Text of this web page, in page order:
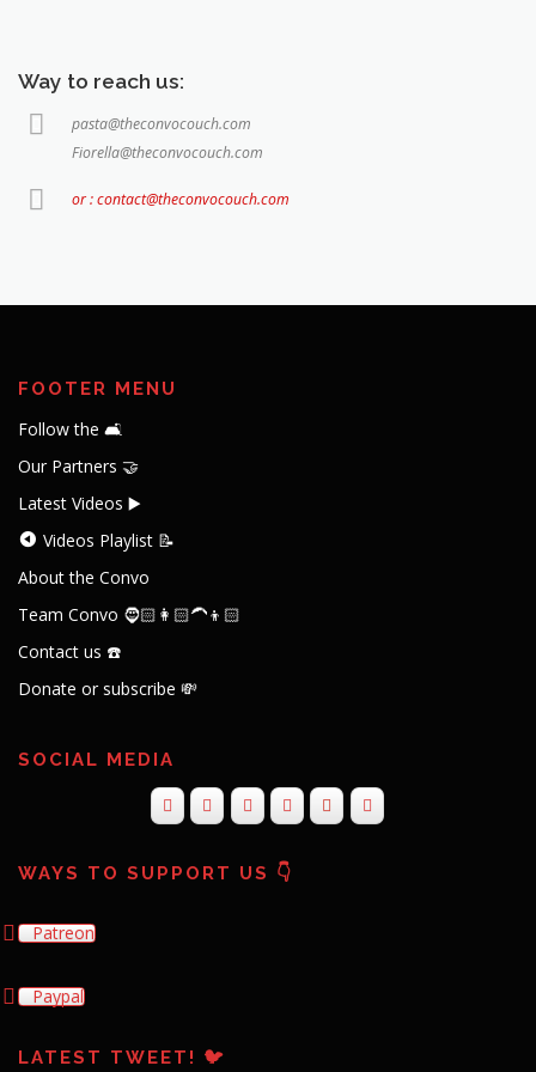
Way to reach us:
pasta@theconvocouch.com
Fiorella@theconvocouch.com
or : contact@theconvocouch.com
FOOTER MENU
Follow the 🛋️
Our Partners 🤝
Latest Videos ▶️
Videos Playlist 📝
About the Convo
Team Convo 🧔🏻👩🏻‍🦱👦🏻
Contact us ☎️
Donate or subscribe 💸
SOCIAL MEDIA
WAYS TO SUPPORT US 👇
Patreon
Paypal
LATEST TWEET! 🐦